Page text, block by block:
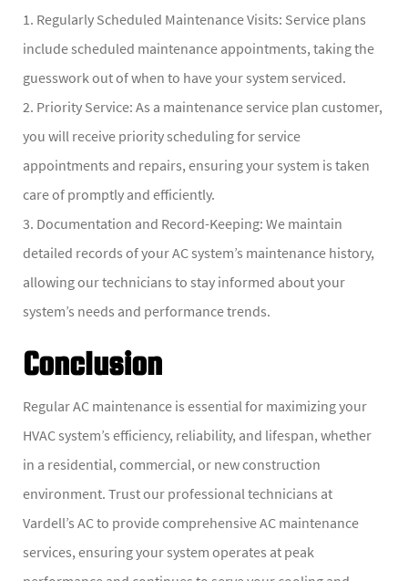
1. Regularly Scheduled Maintenance Visits: Service plans
include scheduled maintenance appointments, taking the
guesswork out of when to have your system serviced.
2. Priority Service: As a maintenance service plan customer,
you will receive priority scheduling for service
appointments and repairs, ensuring your system is taken
care of promptly and efficiently.
3. Documentation and Record-Keeping: We maintain
detailed records of your AC system’s maintenance history,
allowing our technicians to stay informed about your
system’s needs and performance trends.
Conclusion
Regular AC maintenance is essential for maximizing your
HVAC system’s efficiency, reliability, and lifespan, whether
in a residential, commercial, or new construction
environment. Trust our professional technicians at
Vardell’s AC to provide comprehensive AC maintenance
services, ensuring your system operates at peak